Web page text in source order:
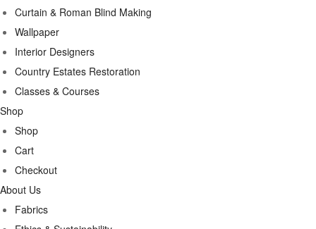
Curtain & Roman Blind Making
Wallpaper
Interior Designers
Country Estates Restoration
Classes & Courses
Shop
Shop
Cart
Checkout
About Us
Fabrics